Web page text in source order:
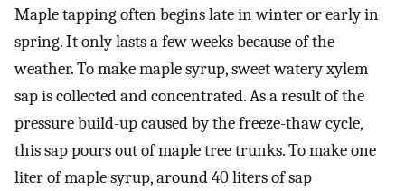
Maple tapping often begins late in winter or early in
spring. It only lasts a few weeks because of the
weather. To make maple syrup, sweet watery xylem
sap is collected and concentrated. As a result of the
pressure build-up caused by the freeze-thaw cycle,
this sap pours out of maple tree trunks. To make one
liter of maple syrup, around 40 liters of sap